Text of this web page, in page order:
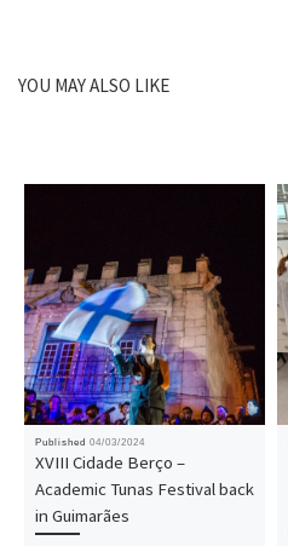
YOU MAY ALSO LIKE
Published 04/03/2024
XVIII Cidade Berço –
Academic Tunas Festival back
in Guimarães